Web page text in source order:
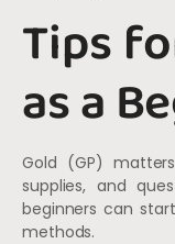
Tips
as a
Gold (GP)
supplies, and
beginners can
methods.